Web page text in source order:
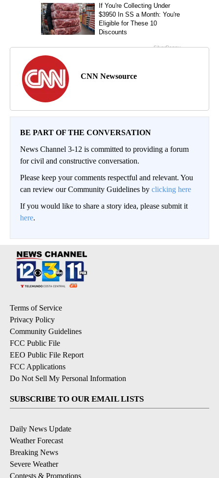
CNN Newsource
BE PART OF THE CONVERSATION
News Channel 3-12 is committed to providing a forum
for civil and constructive conversation.
Please keep your comments respectful and relevant. You
can review our Community Guidelines by clicking here
If you would like to share a story idea, please submit it
here.
Terms of Service
Privacy Policy
Community Guidelines
FCC Public File
EEO Public File Report
FCC Applications
Do Not Sell My Personal Information
SUBSCRIBE TO OUR EMAIL LISTS
Daily News Update
Weather Forecast
Breaking News
Severe Weather
Contests & Promotions